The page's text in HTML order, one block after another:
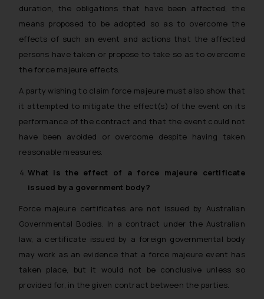
duration, the obligations that have been affected, the
means proposed to be adopted so as to overcome the
effects of such an event and actions that the affected
persons have taken or propose to take so as to overcome
the force majeure effects.
A party wishing to claim force majeure must also show that
it attempted to mitigate the effect(s) of the event on its
performance of the contract and that the event could not
have been avoided or overcome despite having taken
reasonable measures.
What is the effect of a force majeure certificate
issued by a government body?
Force majeure certificates are not issued by Australian
Governmental Bodies. In a contract under the Australian
law, a certificate issued by a foreign governmental body
may work as an evidence that a force majeure event has
taken place, but it would not be conclusive unless so
provided for, in the given contract between the parties.